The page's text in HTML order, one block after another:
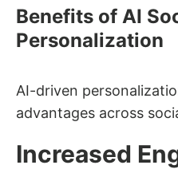
Benefits of AI
Personalization
AI-driven
advantages across
Increased